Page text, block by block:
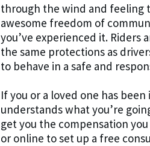
through the wind and feeling
awesome freedom of
you’ve experienced it. Riders
the same protections as
to behave in a safe and
If you or a loved one has
understands what you’re
get you the compensation
or online to set up a free